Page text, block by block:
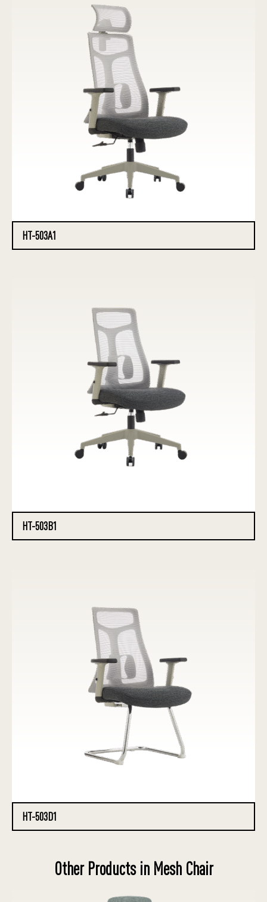
HT-503A1
HT-503B1
HT-503D1
Other Products in Mesh Chair